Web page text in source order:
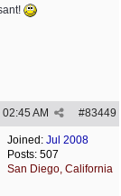
#83449
02:45 AM
Joined: Jul 2008
Posts: 507
San Diego, California